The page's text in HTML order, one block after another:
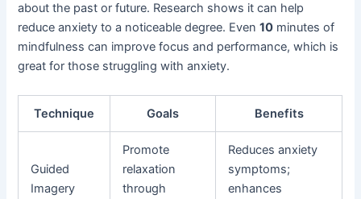
about the past or future. Research shows it can help
reduce anxiety to a noticeable degree. Even10 minutes of
mindfulness can improve focus and performance, which is
great for those struggling with anxiety.
Technique Goals Benefits
Guided
Imagery
Promote
relaxation
through
Reduces anxiety
symptoms;
enhances